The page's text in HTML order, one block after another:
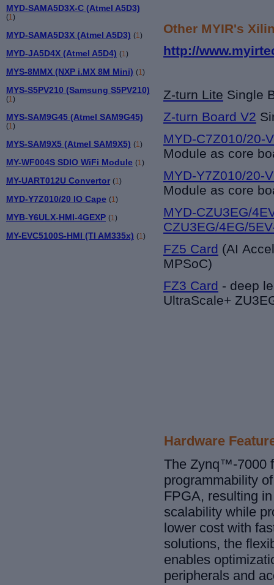
MYD-SAMA5D3X-C (Atmel A5D3)
(1 )
MYD-SAMA5D3X (Atmel A5D3) (1 )
MYD-JA5D4X (Atmel A5D4) (1 )
MYS-8MMX (NXP i.MX 8M Mini) (1)
MYS-S5PV210 (Samsung S5PV210)
(1)
MYS-SAM9G45 (Atmel SAM9G45)
(1)
MYS-SAM9X5 (Atmel SAM9X5) (1)
MY-WF004S SDIO WiFi Module (1)
MY-UART012U Convertor (1)
MYD-Y7Z010/20 IO Cape (1)
MYB-Y6ULX-HMI-4GEXP (1)
MY-EVC5100S-HMI (TI AM335x) (1)
Other MYIR's
http://
Z-turn Lite Single
Z-turn Board V2
MYD-C7Z010/20-
Module as core
MYD-Y7Z010/20-
Module as core
MYD-CZU3EG/
CZU3EG/4EG/
FZ5 Card (AI
MPSoC)
FZ3 Card - deep
UltraScale+
Hardware
The Zynq™-7000
programmability
FPGA, resulting
scalability while
lower cost with
solutions, the
enables
peripherals and